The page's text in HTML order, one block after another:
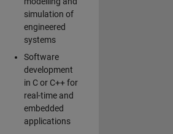
simulation of
engineered
systems
Software
development
in C or C++ for
real-time and
embedded
applications